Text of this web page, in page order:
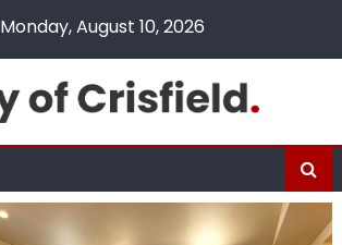
Monday, August 10, 2026